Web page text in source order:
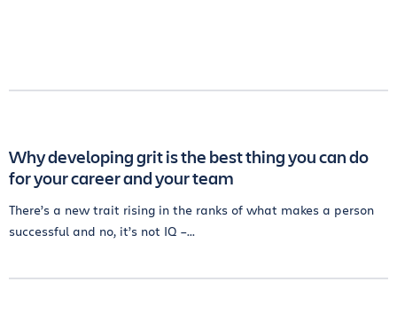
Why developing grit is the best thing you can do
for your career and your team
There’s a new trait rising in the ranks of what makes a person
successful and no, it’s not IQ –...